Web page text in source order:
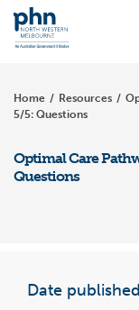
Home / Resources /
5/5: Questions
Optimal Care
Questions
Date published